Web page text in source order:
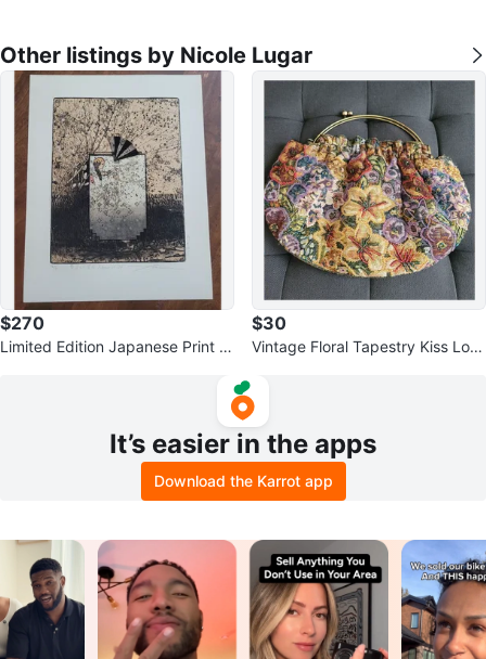
Other listings by Nicole Lugar
$270
Limited Edition Japanese Print –
$30
Vintage Floral Tapestry Kiss Loc
It’s easier in the apps
Download the Karrot app